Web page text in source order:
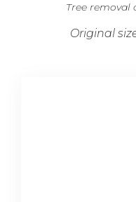
Tree removal
Original